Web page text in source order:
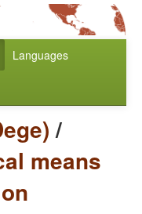
Languages
/
means